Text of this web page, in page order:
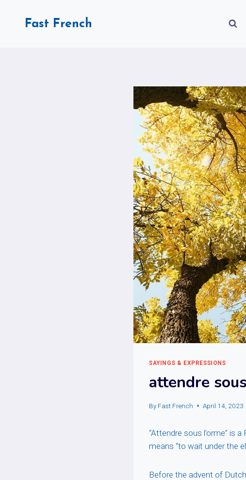
Fast French
SAYINGS & EXPRESSIONS
attendre
By Fast French April 14, 2023
“Attendre sous l’orme” is
means “to wait under the
Before the advent of